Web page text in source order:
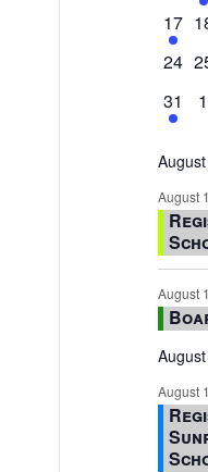
1
event,
17 0
0
24 0
1
event,
31
0
1
August
August
August
August